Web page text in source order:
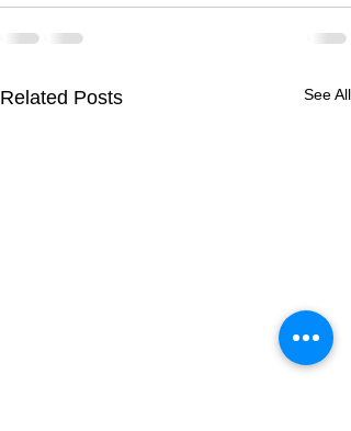
Related Posts See All